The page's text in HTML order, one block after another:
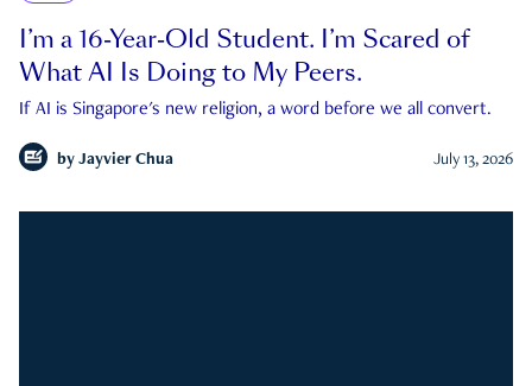
I’m a 16-Year-Old Student. I’m Scared of
What AI Is Doing to My Peers.
If AI is Singapore's new religion, a word before we all convert.
by Jayvier Chua July 13, 2026